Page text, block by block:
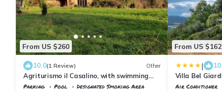
From US $260
10.0(1 Review) Other
Agriturismo il Casalino, with swimming
pool between Siena and Grosseto
Parking Pool
Designated Smoking Area
From US $162
|
Villa Bel
Air Conditioner